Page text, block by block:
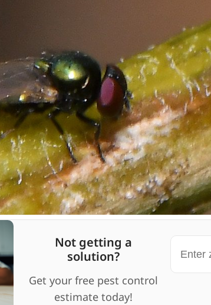
Not getting a
solution?
Get your free pest control
estimate today!